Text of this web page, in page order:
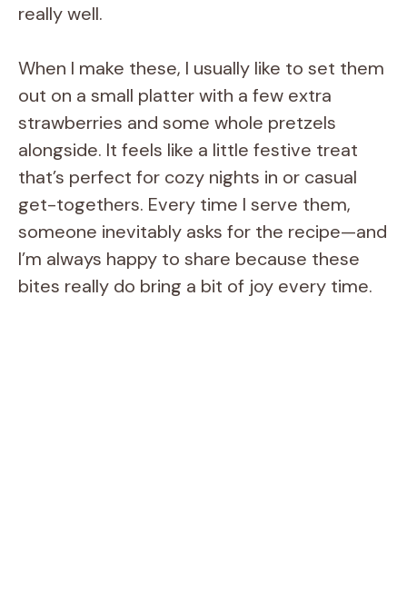
really well.
When I make these, I usually like to set them
out on a small platter with a few extra
strawberries and some whole pretzels
alongside. It feels like a little festive treat
that’s perfect for cozy nights in or casual
get-togethers. Every time I serve them,
someone inevitably asks for the recipe—and
I’m always happy to share because these
bites really do bring a bit of joy every time.